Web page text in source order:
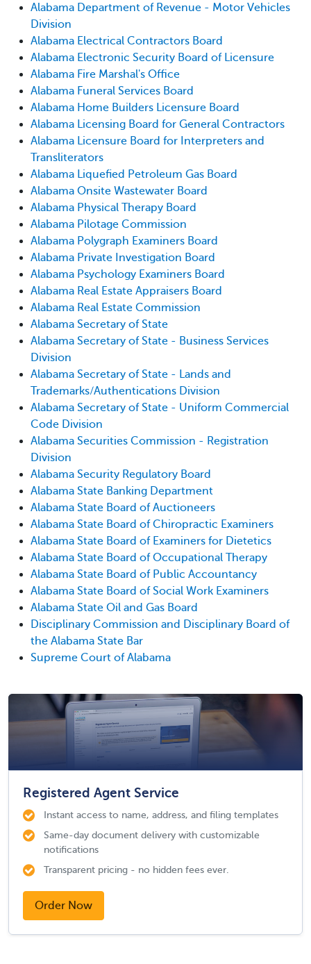
Alabama Department of Revenue - Motor Vehicles
Division
Alabama Electrical Contractors Board
Alabama Electronic Security Board of Licensure
Alabama Fire Marshal's Office
Alabama Funeral Services Board
Alabama Home Builders Licensure Board
Alabama Licensing Board for General Contractors
Alabama Licensure Board for Interpreters and
Transliterators
Alabama Liquefied Petroleum Gas Board
Alabama Onsite Wastewater Board
Alabama Physical Therapy Board
Alabama Pilotage Commission
Alabama Polygraph Examiners Board
Alabama Private Investigation Board
Alabama Psychology Examiners Board
Alabama Real Estate Appraisers Board
Alabama Real Estate Commission
Alabama Secretary of State
Alabama Secretary of State - Business Services
Division
Alabama Secretary of State - Lands and
Trademarks/Authentications Division
Alabama Secretary of State - Uniform Commercial
Code Division
Alabama Securities Commission - Registration
Division
Alabama Security Regulatory Board
Alabama State Banking Department
Alabama State Board of Auctioneers
Alabama State Board of Chiropractic Examiners
Alabama State Board of Examiners for Dietetics
Alabama State Board of Occupational Therapy
Alabama State Board of Public Accountancy
Alabama State Board of Social Work Examiners
Alabama State Oil and Gas Board
Disciplinary Commission and Disciplinary Board of
the Alabama State Bar
Supreme Court of Alabama
Registered Agent Service
Instant access to name, address, and filing templates
Same-day document delivery with customizable
notifications
Transparent pricing - no hidden fees ever.
Order Now